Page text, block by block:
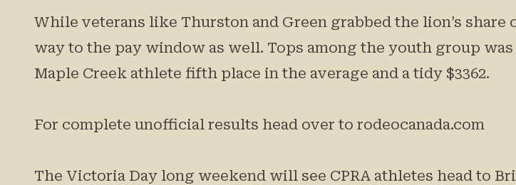
While veterans like Thurston and Green grabbed the lion’s
way to the pay window as well. Tops among the youth group
Maple Creek athlete fifth place in the average and a tidy $3362.
For complete unofficial results head over to rodeocanada.com
The Victoria Day long weekend will see CPRA athletes head to